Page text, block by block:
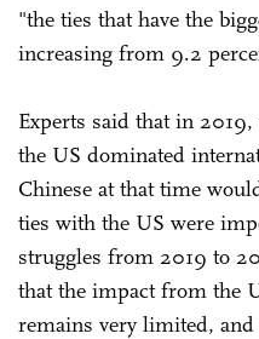
"the ties that have the
increasing from 9.2
Experts said that in
the US dominated
Chinese at that time
ties with the US were
struggles from 2019 to
that the impact from the
remains very limited, and